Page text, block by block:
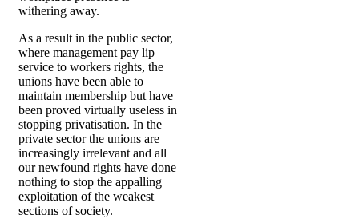
withering away.
As a result in the public sector,
where management pay lip
service to workers rights, the
unions have been able to
maintain membership but have
been proved virtually useless in
stopping privatisation. In the
private sector the unions are
increasingly irrelevant and all
our newfound rights have done
nothing to stop the appalling
exploitation of the weakest
sections of society.